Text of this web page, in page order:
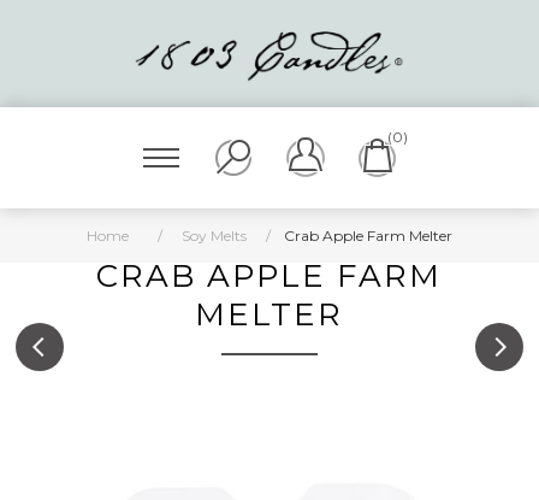
(0)
Home / Soy Melts / Crab Apple Farm Melter
CRAB APPLE FARM
MELTER